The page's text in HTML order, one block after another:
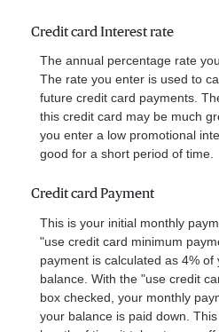
Credit card Interest rate
The annual percentage rate
The rate you enter is used to
future credit card payments.
this credit card may be much
you enter a low promotional
good for a short period of time.
Credit card Payment
This is your initial monthly
"use credit card minimum
payment is calculated as 4%
balance. With the "use credit
box checked, your monthly
your balance is paid down.